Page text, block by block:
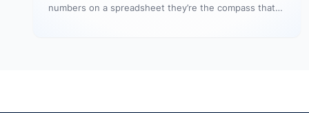
numbers on a spreadsheet they’re the compass that